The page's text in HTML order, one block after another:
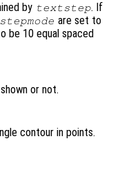
by textstep. If
are set to
be 10 equal spaced
or not.
contour in points.